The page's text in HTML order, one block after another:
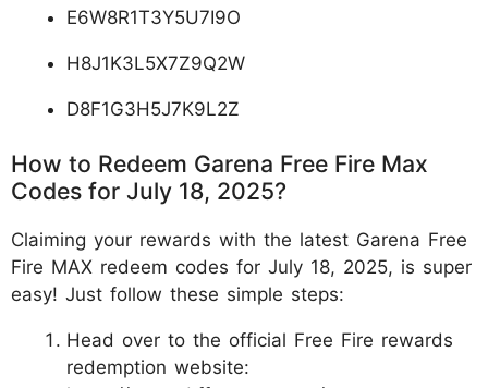
E6W8R1T3Y5U7I9O
H8J1K3L5X7Z9Q2W
D8F1G3H5J7K9L2Z
How to Redeem Garena Free Fire Max
Codes for July 18, 2025?
Claiming your rewards with the latest Garena Free
Fire MAX redeem codes for July 18, 2025, is super
easy! Just follow these simple steps:
Head over to the official Free Fire rewards
redemption website: